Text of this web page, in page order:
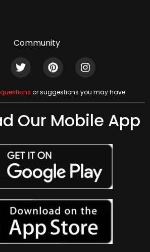
Community
or suggestions you may have
Our Mobile App